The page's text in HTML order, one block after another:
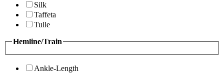
Silk
Taffeta
Tulle
Hemline/Train
Ankle-Length